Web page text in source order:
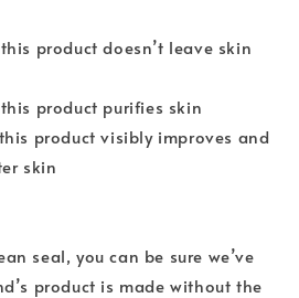
product doesn’t leave skin
product purifies skin
product visibly improves and
skin
seal, you can be sure we’ve
product is made without the